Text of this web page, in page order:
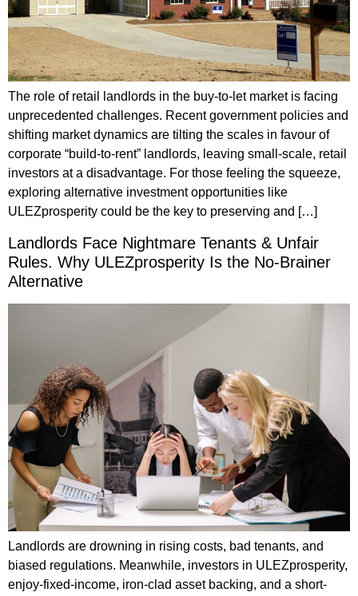
The role of retail landlords in the buy-to-let market is facing
unprecedented challenges. Recent government policies and
shifting market dynamics are tilting the scales in favour of
corporate “build-to-rent” landlords, leaving small-scale, retail
investors at a disadvantage. For those feeling the squeeze,
exploring alternative investment opportunities like
ULEZprosperity could be the key to preserving and […]
Landlords Face Nightmare Tenants & Unfair
Rules. Why ULEZprosperity Is the No-Brainer
Alternative
Landlords are drowning in rising costs, bad tenants, and
biased regulations. Meanwhile, investors in ULEZprosperity,
enjoy-fixed-income, iron-clad asset backing, and a short-